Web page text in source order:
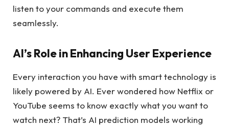
listen to your commands and execute them
seamlessly.
AI’s Role in Enhancing User Experience
Every interaction you have with smart technology is
likely powered by AI. Ever wondered how Netflix or
YouTube seems to know exactly what you want to
watch next? That’s AI prediction models working